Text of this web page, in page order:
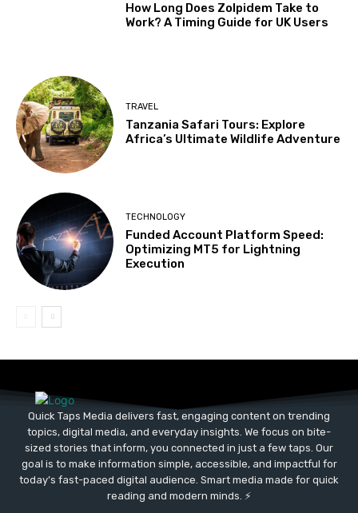
How Long Does Zolpidem Take to
Work? A Timing Guide for UK Users
TRAVEL
Tanzania Safari Tours: Explore
Africa’s Ultimate Wildlife Adventure
TECHNOLOGY
Funded Account Platform Speed:
Optimizing MT5 for Lightning
Execution
Quick Taps Media delivers fast, engaging content on trending
topics, digital media, and everyday insights. We focus on bite-
sized stories that inform, you connected in just a few taps. Our
goal is to make information simple, accessible, and impactful for
today’s fast-paced digital audience. Smart media made for quick
reading and modern minds. ⚡